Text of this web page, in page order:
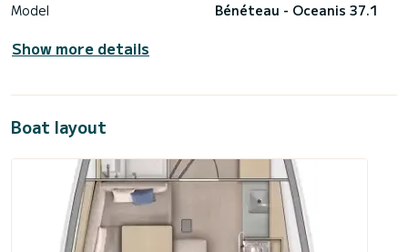
Model
Bénéteau - Oceanis 37.1
Show more details
Boat layout